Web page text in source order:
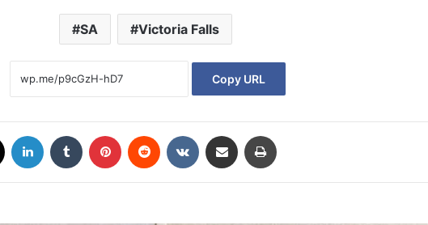
SA Victoria Falls
Copy URL